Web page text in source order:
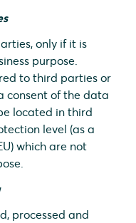
only if it is
purpose.
to third parties or
consent of the data
located in third
level (as a
which are not
processed and